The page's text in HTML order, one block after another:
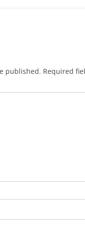
published. Required